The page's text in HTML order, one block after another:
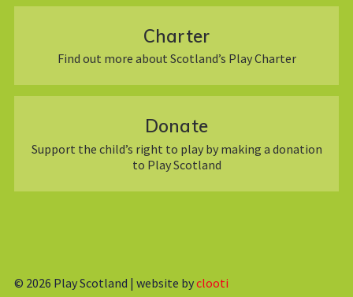
Charter
Find out more about Scotland’s Play Charter
Donate
Support the child’s right to play by making a donation
to Play Scotland
© 2026 Play Scotland | website byclooti